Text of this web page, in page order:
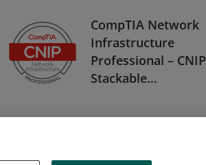
CompTIA Network
Infrastructure
Professional – CNIP
Stackable